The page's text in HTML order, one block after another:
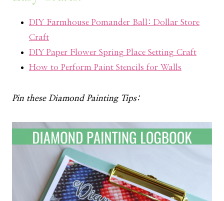
DIY Farmhouse Pomander Ball: Dollar Store
Craft
DIY Paper Flower Spring Place Setting Craft
How to Perform Paint Stencils for Walls
Pin these Diamond Painting Tips: